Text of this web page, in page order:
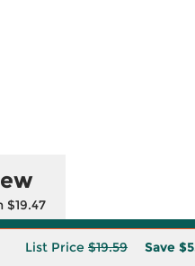
$19.47
List Price $19.59 Save